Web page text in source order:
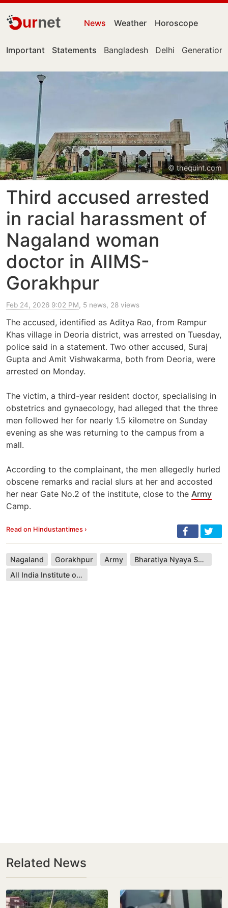
urnet News Weather Horoscope
Important Statements Bangladesh Delhi Generation
© thequint.com
Third accused arrested
in racial harassment of
Nagaland woman
doctor in AIIMS-
Gorakhpur
Feb 24, 2026 9:02 PM, 5 news, 28 views
The accused, identified as Aditya Rao, from Rampur
Khas village in Deoria district, was arrested on Tuesday,
police said in a statement. Two other accused, Suraj
Gupta and Amit Vishwakarma, both from Deoria, were
arrested on Monday.
The victim, a third-year resident doctor, specialising in
obstetrics and gynaecology, had alleged that the three
men followed her for nearly 1.5 kilometre on Sunday
evening as she was returning to the campus from a
mall.
According to the complainant, the men allegedly hurled
obscene remarks and racial slurs at her and accosted
her near Gate No.2 of the institute, close to the Army
Camp.
Read on Hindustantimes ›
Nagaland Gorakhpur Army
Bharatiya Nyaya Sanhita
All India Institute of Medical Sciences
Related News